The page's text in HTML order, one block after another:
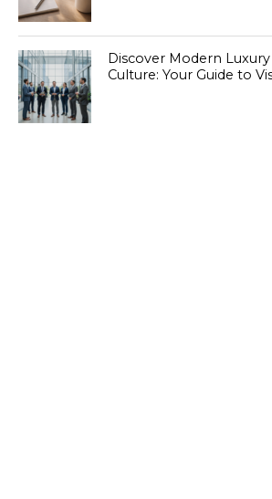
Discover Modern
Culture: Your Guide to